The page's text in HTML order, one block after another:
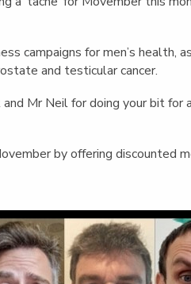
Aerial Arts,
Sport Events
campaigns for men’s health,
and testicular cancer.
Mr Neil for doing your bit for
by offering discounted